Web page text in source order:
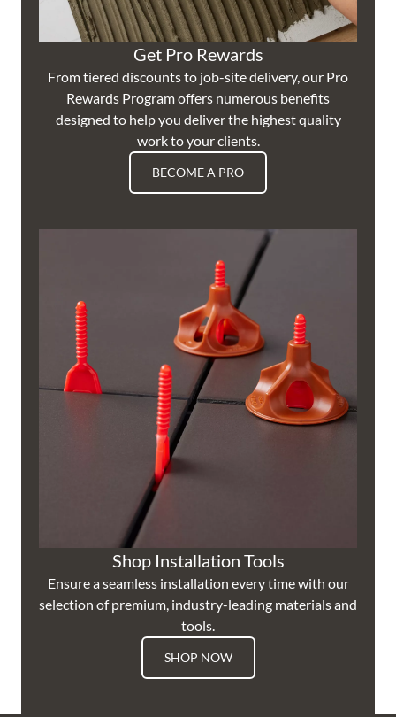
Get Pro Rewards
From tiered discounts to job-site delivery, our Pro
Rewards Program offers numerous benefits
designed to help you deliver the highest quality
work to your clients.
BECOME A PRO
Shop Installation Tools
Ensure a seamless installation every time with our
selection of premium, industry-leading materials and
tools.
SHOP NOW